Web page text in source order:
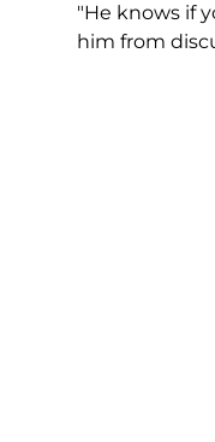
"He knows if
him from